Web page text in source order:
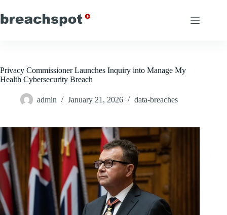
to
content
Privacy Commissioner Launches Inquiry into Manage My
Health Cybersecurity Breach
admin January 21, 2026 data-breaches